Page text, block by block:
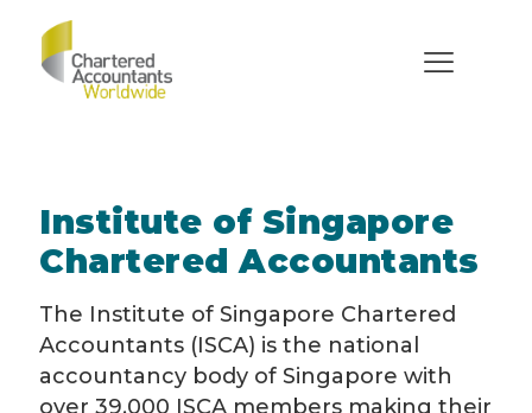
Institutes
Institute of Singapore
Chartered Accountants
The Institute of Singapore Chartered
Accountants (ISCA) is the national
accountancy body of Singapore with
over 39,000 ISCA members making their